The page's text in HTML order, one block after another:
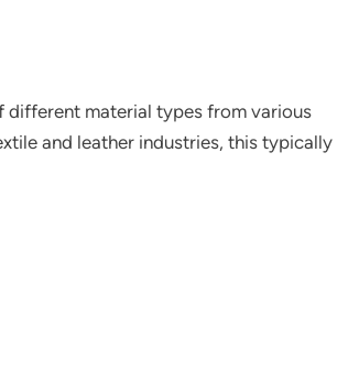
material types from various
and leather industries, this typically